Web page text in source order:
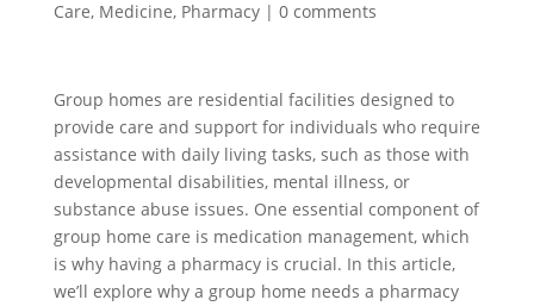
Care, Medicine, Pharmacy| 0 comments
Group homes are residential facilities designed to
provide care and support for individuals who require
assistance with daily living tasks, such as those with
developmental disabilities, mental illness, or
substance abuse issues. One essential component of
group home care is medication management, which
is why having a pharmacy is crucial. In this article,
we’ll explore why a group home needs a pharmacy